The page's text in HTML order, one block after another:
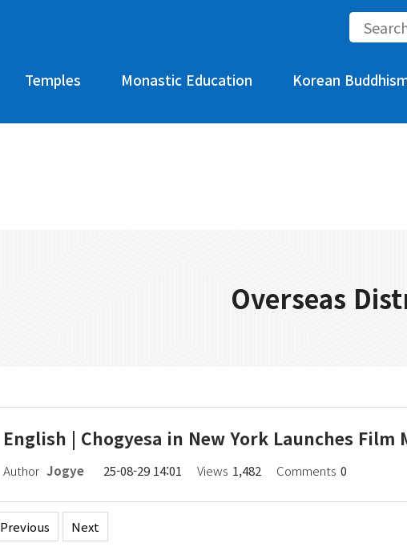
Temples Monastic Education Korean
Overseas
English | Chogyesa in New York Launches
Author Jogye 25-08-29 14:01 Views 1,482 Comments 0
Previous Next